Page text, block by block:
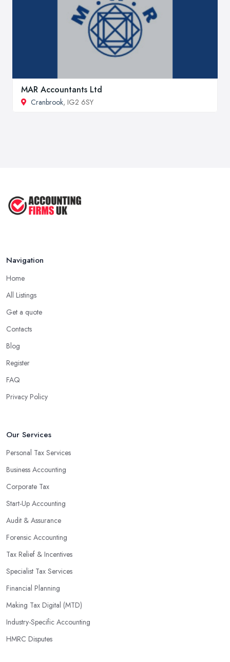
MAR Accountants Ltd
Cranbrook, IG2 6SY
Navigation
Home
All Listings
Get a quote
Contacts
Blog
Register
FAQ
Privacy Policy
Our Services
Personal Tax Services
Business Accounting
Corporate Tax
Start-Up Accounting
Audit & Assurance
Forensic Accounting
Tax Relief & Incentives
Specialist Tax Services
Financial Planning
Making Tax Digital (MTD)
Industry-Specific Accounting
HMRC Disputes